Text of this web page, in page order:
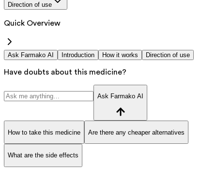
Direction of use
Quick Overview
Ask Farmako AI Introduction How it works Direction of use
Have doubts about this medicine?
Ask Farmako AI
How to take this medicine Are there any cheaper alternatives
What are the side effects